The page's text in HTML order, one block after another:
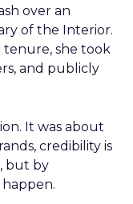
over an
of the Interior.
she took
and publicly
It was about
credibility is
but by